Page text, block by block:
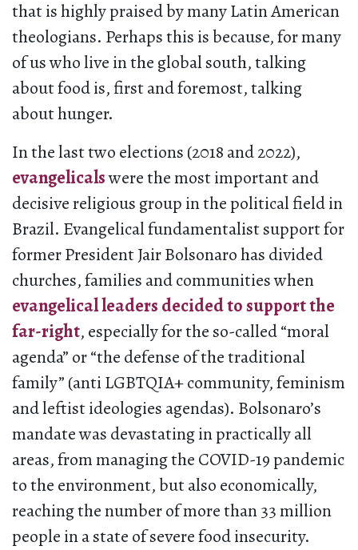
that is highly praised by many Latin American
theologians. Perhaps this is because, for many
of us who live in the global south, talking
about food is, first and foremost, talking
about hunger.
In the last two elections (2018 and 2022),
evangelicalswere the most important and
decisive religious group in the political field in
Brazil. Evangelical fundamentalist support for
former President Jair Bolsonaro has divided
churches, families and communities when
evangelical leaders decided to support the
far-right, especially for the so-called “moral
agenda” or “the defense of the traditional
family” (anti LGBTQIA+ community, feminism
and leftist ideologies agendas). Bolsonaro’s
mandate was devastating in practically all
areas, from managing the COVID-19 pandemic
to the environment, but also economically,
reaching the number of more than 33 million
people in a state of severe food insecurity.